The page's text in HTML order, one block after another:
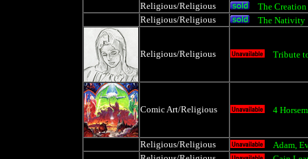
Religious/Religious
The
Religious/Religious
The Nativity
Religious/Religious Tribute
Comic Art/Religious 4
Religious/Religious
Adam,